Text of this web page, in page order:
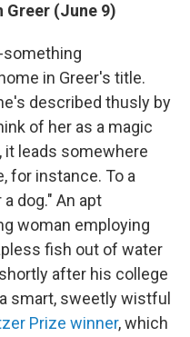
Greer (June 9)
something
in Greer's title.
described thusly by
of her as a magic
it leads somewhere
for instance. To a
dog." An apt
woman employing
fish out of water
after his college
smart, sweetly wistful
Prize winner, which